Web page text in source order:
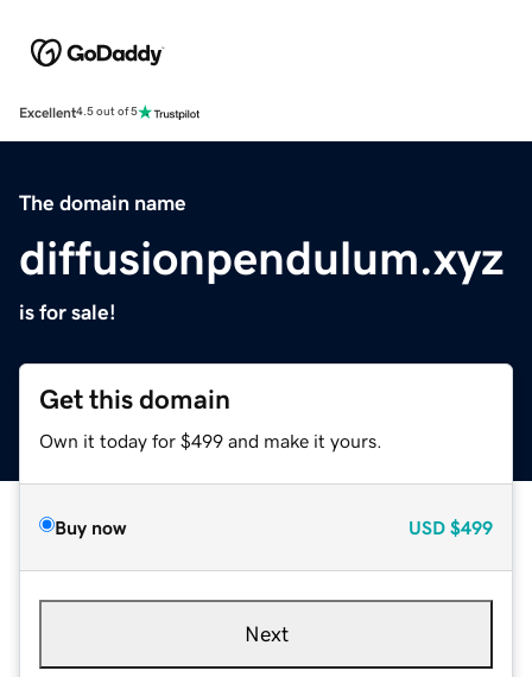
Excellent4.5 out of 5
The domain name
diffusionpendulum.xyz
is for sale!
Get this domain
Own it today for $499 and make it yours.
Buy now USD $499
Next